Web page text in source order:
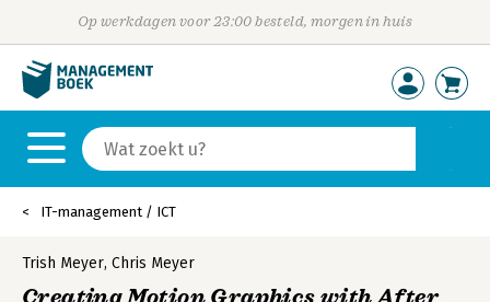
Op werkdagen voor 23:00 besteld, morgen in huis
IT-management / ICT
Trish Meyer, Chris Meyer